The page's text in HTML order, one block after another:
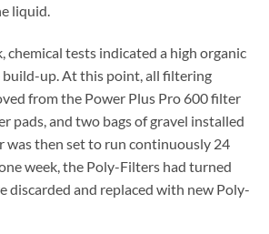
liquid.
chemical tests indicated a high organic
build-up. At this point, all filtering
from the Power Plus Pro 600 filter
pads, and two bags of gravel installed
was then set to run continuously 24
week, the Poly-Filters had turned
discarded and replaced with new Poly-